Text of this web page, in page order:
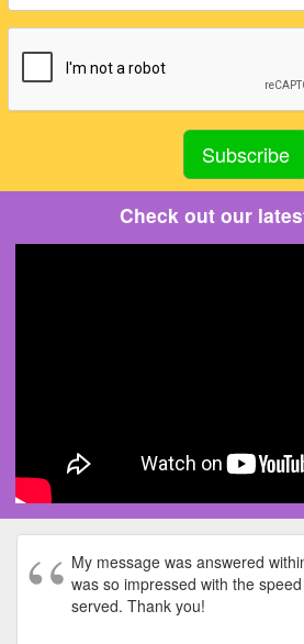
Check out our
My message was answered
was so impressed with the
served. Thank you!